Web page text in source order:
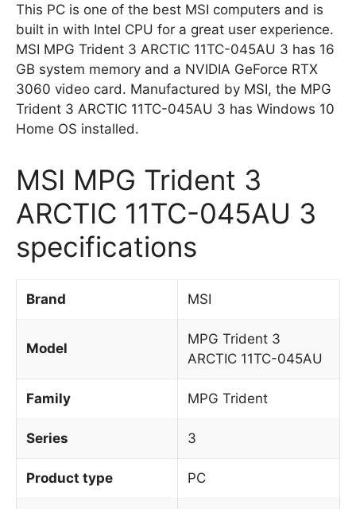
This PC is one of the best MSI computers and is
built in with Intel CPU for a great user experience.
MSI MPG Trident 3 ARCTIC 11TC-045AU 3 has 16
GB system memory and a NVIDIA GeForce RTX
3060 video card. Manufactured by MSI, the MPG
Trident 3 ARCTIC 11TC-045AU 3 has Windows 10
Home OS installed.
MSI MPG Trident 3
ARCTIC 11TC-045AU 3
specifications
Brand MSI
Model
MPG Trident 3
ARCTIC 11TC-045AU
Family MPG Trident
Series 3
Product type PC